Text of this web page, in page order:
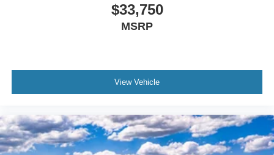
$33,750
MSRP
View Vehicle